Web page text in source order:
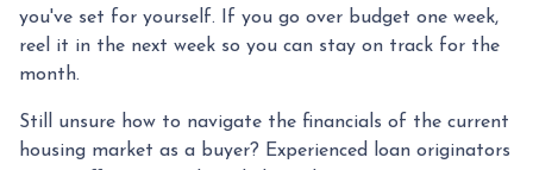
you've set for yourself. If you go over budget one week,
reel it in the next week so you can stay on track for the
month.
Still unsure how to navigate the financials of the current
housing market as a buyer? Experienced loan originators